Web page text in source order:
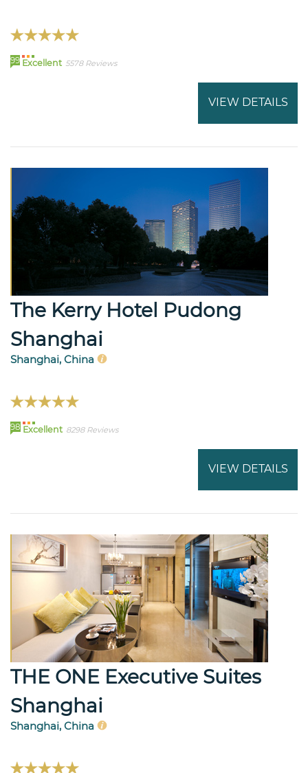
99 Excellent 5578 Reviews
VIEW DETAILS
The Kerry Hotel Pudong
Shanghai
Shanghai, China
98 Excellent 8298 Reviews
VIEW DETAILS
THE ONE Executive Suites
Shanghai
Shanghai, China